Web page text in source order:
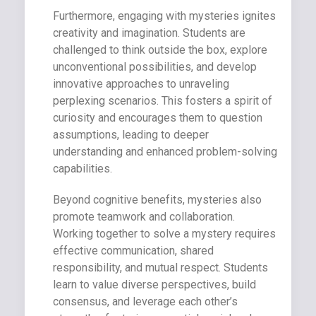
Furthermore, engaging with mysteries ignites
creativity and imagination. Students are
challenged to think outside the box, explore
unconventional possibilities, and develop
innovative approaches to unraveling
perplexing scenarios. This fosters a spirit of
curiosity and encourages them to question
assumptions, leading to deeper
understanding and enhanced problem-solving
capabilities.
Beyond cognitive benefits, mysteries also
promote teamwork and collaboration.
Working together to solve a mystery requires
effective communication, shared
responsibility, and mutual respect. Students
learn to value diverse perspectives, build
consensus, and leverage each other’s